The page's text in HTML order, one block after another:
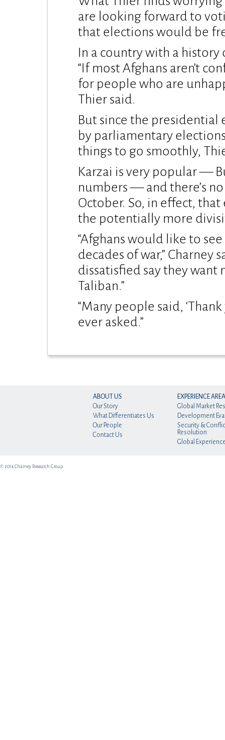
are looking forward to
that elections would be
In a country with a
“If most Afghans aren’t
for people who are
Thier said.
But since the
by parliamentary
things to go smoothly,
Karzai is very popular —
numbers — and there’s
October. So, in effect,
the potentially more
“Afghans would like to
decades of war,” Charney
dissatisfied say they
Taliban.”
“Many people said, ‘Thank
ever asked.”
ABOUT US
Our Story
What Differentiates Us
Our People
Contact Us
EXPERIENCE
Global Market
Development
Security &
Resolution
Global
© 2014 Charney Research Group